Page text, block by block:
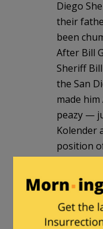
Diego
their
been
After Bill
Sheriff
the San
made
peazy —
Kolender
position
Kolender
soon
fact that
to insist
was